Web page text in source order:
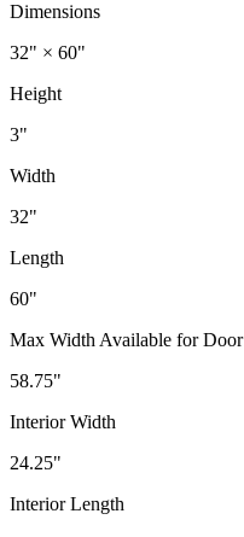
Dimensions
32" × 60"
Height
3"
Width
32"
Length
60"
Max Width Available for Door
58.75"
Interior Width
24.25"
Interior Length